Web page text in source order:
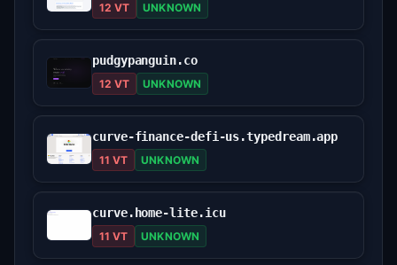
12 VT UNKNOWN
pudgypanguin.co
12 VT UNKNOWN
curve-finance-defi-us.typedream.app
11 VT UNKNOWN
curve.home-lite.icu
11 VT UNKNOWN